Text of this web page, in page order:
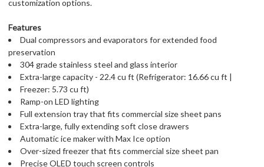
customization options.
Features
Dual compressors and evaporators for extended food
preservation
304 grade stainless steel and glass interior
Extra-large capacity - 22.4 cu ft (Refrigerator: 16.66 cu ft |
Freezer: 5.73 cu ft)
Ramp-on LED lighting
Full extension tray that fits commercial size sheet pans
Extra-large, fully extending soft close drawers
Automatic ice maker with Max Ice option
Over-sized freezer that fits commercial size sheet pan
Precise OLED touch screen controls